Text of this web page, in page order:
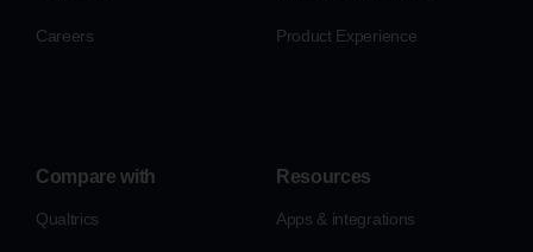
Careers Product Experience
Compare with
Qualtrics
Resources
Apps & integrations